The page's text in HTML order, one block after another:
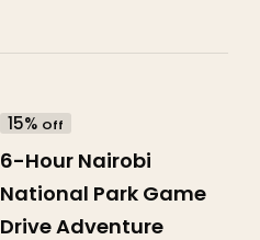
15% Off
6-Hour Nairobi
National Park Game
Drive Adventure